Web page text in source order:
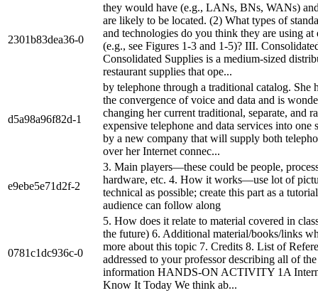
2301b83dea36-0
they would have (e.g., LANs, BNs, WANs)
are likely to be located. (2) What types of
and technologies do you think they are using at
(e.g., see Figures 1-3 and 1-5)? III.
Consolidated Supplies is a medium-sized
restaurant supplies that ope...
d5a98a96f82d-1
by telephone through a traditional catalog. She
the convergence of voice and data and is
changing her current traditional, separate, and
expensive telephone and data services into one
by a new company that will supply both
over her Internet connec...
e9ebe5e71d2f-2
3. Main players—these could be people,
hardware, etc. 4. How it works—use lot of
technical as possible; create this part as a
audience can follow along
0781c1dc936c-0
5. How does it relate to material covered in
the future) 6. Additional material/books/links
more about this topic 7. Credits 8. List of
addressed to your professor describing all of
information HANDS-ON ACTIVITY 1A
Know It Today We think ab...